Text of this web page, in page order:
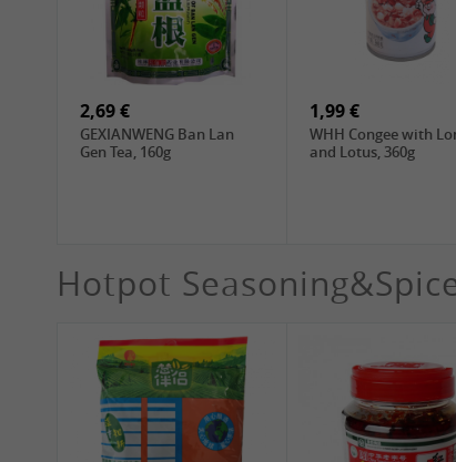
1,99 €
WANT WANT Lonely God
Potato Twists, 42g
WANT WANT Seaweed
2,69 €
GEXIANWENG Ban Lan
Gen Tea, 160g
1,99 €
WHH Congee with
and Lotus, 360g
Hotpot